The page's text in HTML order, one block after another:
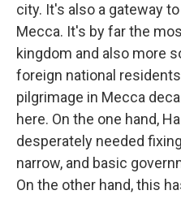
city. It's also a gateway
Mecca. It's by far the
kingdom and also more
foreign national
pilgrimage in Mecca
here. On the one hand,
desperately needed
narrow, and basic
On the other hand, this